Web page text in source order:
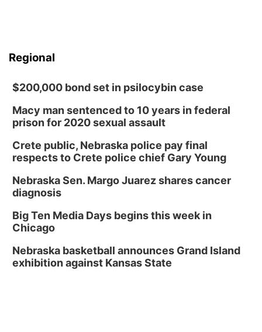
Regional
$200,000 bond set in psilocybin case
Macy man sentenced to 10 years in federal
prison for 2020 sexual assault
Crete public, Nebraska police pay final
respects to Crete police chief Gary Young
Nebraska Sen. Margo Juarez shares cancer
diagnosis
Big Ten Media Days begins this week in
Chicago
Nebraska basketball announces Grand Island
exhibition against Kansas State